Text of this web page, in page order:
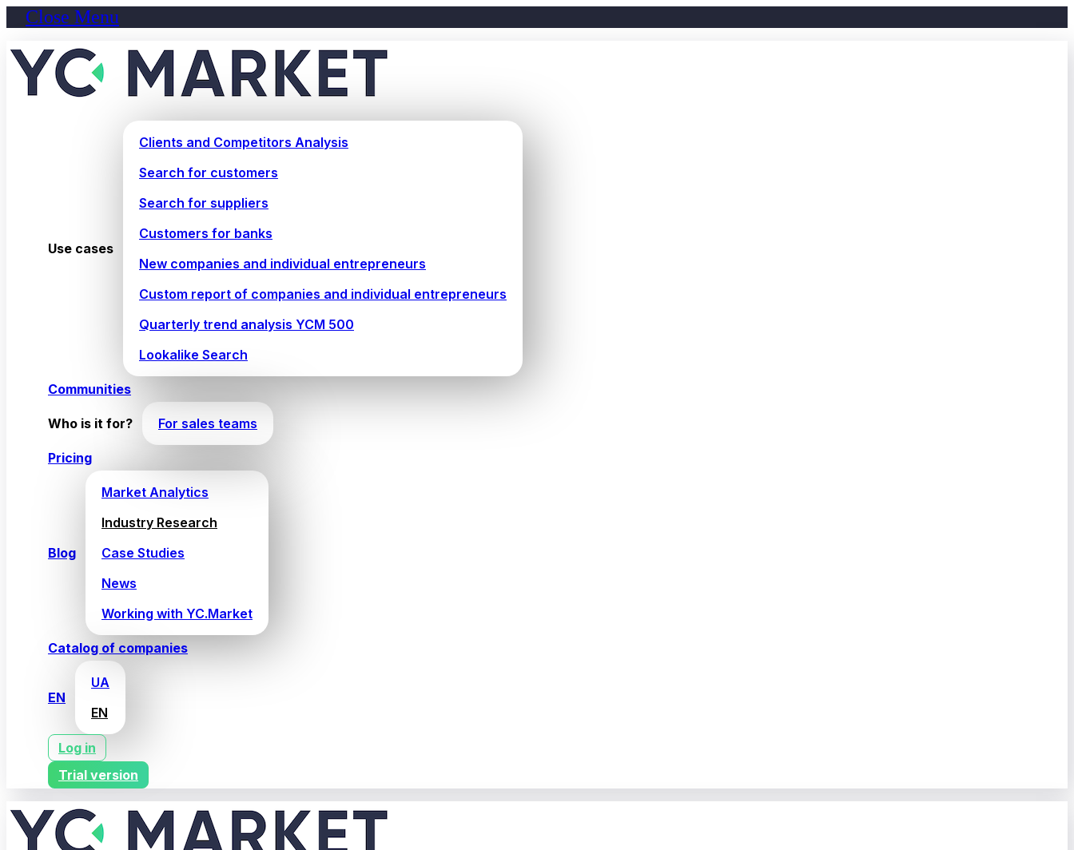
Close Menu
Use cases
Clients and Competitors Analysis
Search for customers
Search for suppliers
Customers for banks
New companies and individual entrepreneurs
Custom report of companies and individual entrepreneurs
Quarterly trend analysis YCM 500
Lookalike Search
Communities
Who is it for? For sales teams
Pricing
Blog
Market Analytics
Industry Research
Case Studies
News
Working with YC.Market
Catalog of companies
EN
UA
EN
Log in
Trial version